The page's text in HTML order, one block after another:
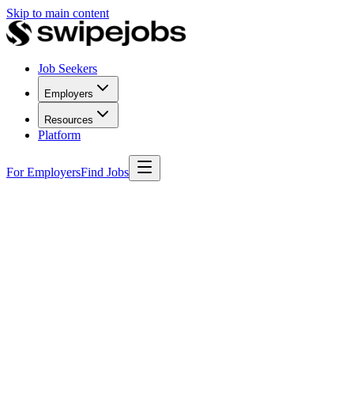
Skip to main content
Job Seekers
Employers
Resources
Platform
For EmployersFind Jobs